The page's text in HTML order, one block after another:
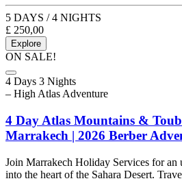
5 DAYS / 4 NIGHTS
£ 250,00
Explore
ON SALE!
4 Days 3 Nights
– High Atlas Adventure
4 Day Atlas Mountains &
Marrakech | 2026 Berber
Join Marrakech Holiday Services for an
into the heart of the Sahara Desert.